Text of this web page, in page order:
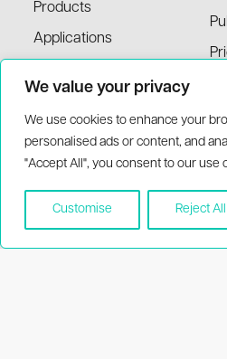
We value your privacy
We use cookies to enhance your
personalised ads or content, and
"Accept All", you consent to our use
Customise Reject All
Products
Applications
Support
My account
Contact information
Terms and conditions